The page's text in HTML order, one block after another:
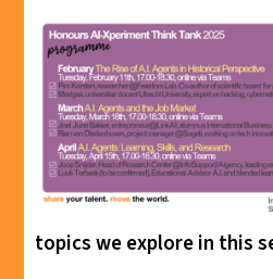
topics we explore in this